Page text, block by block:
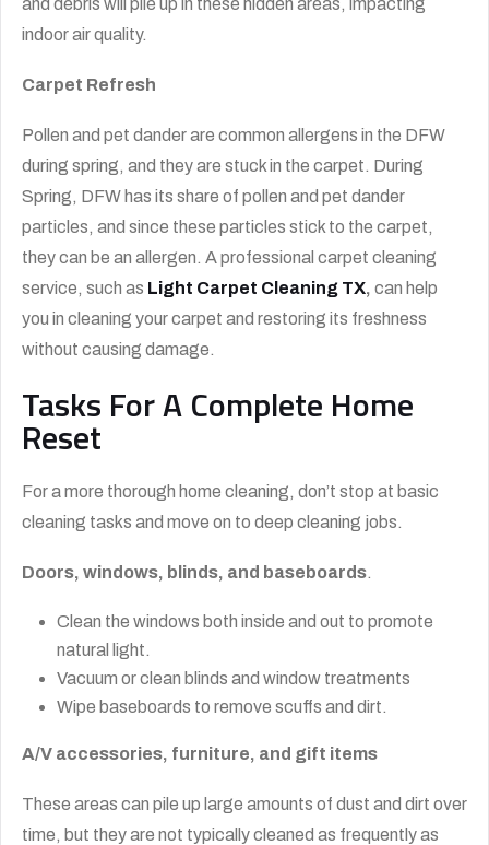
indoor air quality.
Carpet Refresh
Pollen and pet dander are common allergens in the DFW
during spring, and they are stuck in the carpet. During
Spring, DFW has its share of pollen and pet dander
particles, and since these particles stick to the carpet,
they can be an allergen. A professional carpet cleaning
service, such as Light Carpet Cleaning TX, can help
you in cleaning your carpet and restoring its freshness
without causing damage.
Tasks For A Complete Home
Reset
For a more thorough home cleaning, don’t stop at basic
cleaning tasks and move on to deep cleaning jobs.
Doors, windows, blinds, and baseboards.
Clean the windows both inside and out to promote
natural light.
Vacuum or clean blinds and window treatments
Wipe baseboards to remove scuffs and dirt.
A/V accessories, furniture, and gift items
These areas can pile up large amounts of dust and dirt over
time, but they are not typically cleaned as frequently as